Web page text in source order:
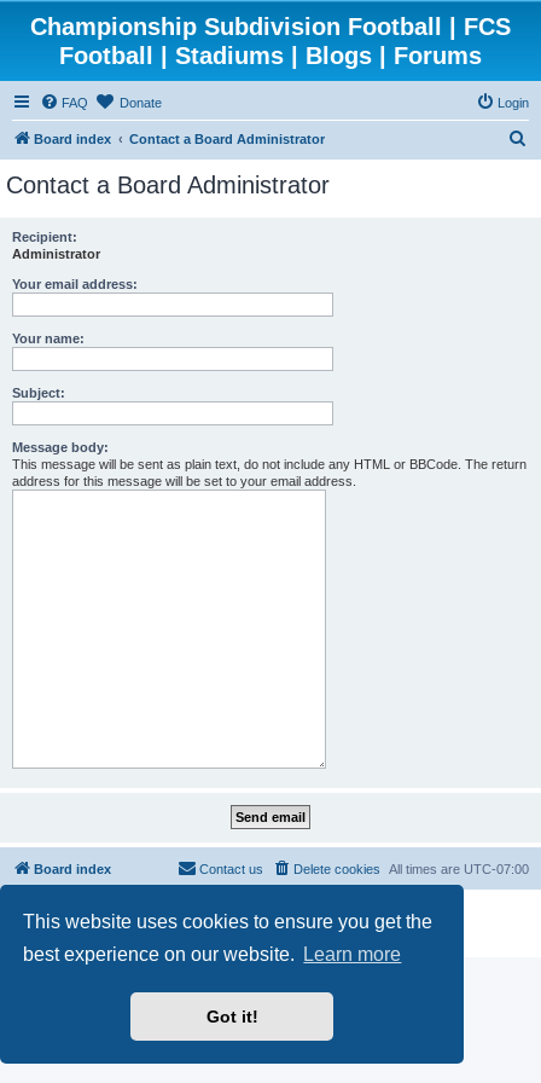
This website uses cookies to ensure you get the
best experience on our website.
Learn more
Got it!
Championship Subdivision Football | FCS
Football | Stadiums | Blogs | Forums
FAQ Donate Login
Board index Contact a Board Administrator
Contact a Board Administrator
Recipient:
Administrator
Your email address:
Your name:
Subject:
Message body:
This message will be sent as plain text, do not include any HTML or BBCode. The return
address for this message will be set to your email address.
Board index All times are UTC-07:00
Delete cookies
Contact us
phpBB® Forum Software © phpBB Limited